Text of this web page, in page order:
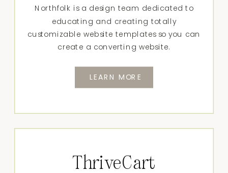
ThriveCart
LEARN MORE
Northfolk is a design team dedicated to
educating and creating totally
customizable website templates so you can
create a converting website.